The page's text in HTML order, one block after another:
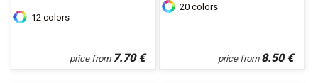
12 colors
price from 7.70€
20 colors
price from 8.50€